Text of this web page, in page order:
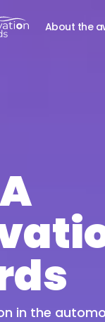
About the
in the